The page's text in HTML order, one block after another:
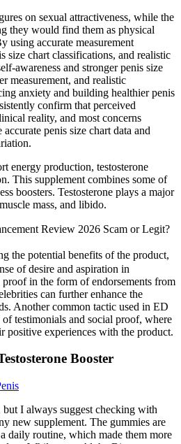
on sexual attractiveness, while the
they would find them as physical
using accurate measurement
size chart classifications, and realistic
awareness and stronger penis size
measurement, and realistic
anxiety and building healthier penis
confirm that perceived
reality, and most concerns
penis size chart data and
energy production, testosterone
This supplement combines some of
boosters. Testosterone plays a major
mass, and libido.
Review 2026 Scam or Legit?
the potential benefits of the product,
of desire and aspiration in
in the form of endorsements from
can further enhance the
Another common tactic used in ED
testimonials and social proof, where
positive experiences with the product.
Booster
but I always suggest checking with
new supplement. The gummies are
daily routine, which made them more